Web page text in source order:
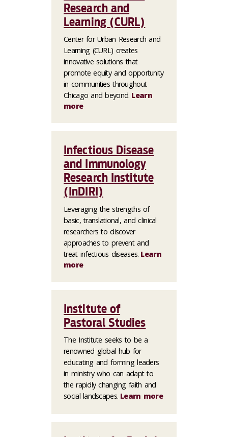
Research and
Learning (CURL)
Center for Urban Research and
Learning (CURL) creates
innovative solutions that
promote equity and opportunity
in communities throughout
Chicago and beyond. Learn
more
Infectious Disease
and Immunology
Research Institute
(InDIRI)
Leveraging the strengths of
basic, translational, and clinical
researchers to discover
approaches to prevent and
treat infectious diseases. Learn
more
Institute of
Pastoral Studies
The Institute seeks to be a
renowned global hub for
educating and forming leaders
in ministry who can adapt to
the rapidly changing faith and
social landscapes. Learn more